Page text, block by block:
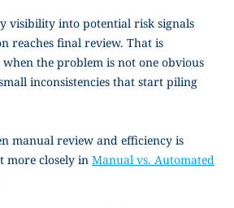
visibility into potential risk signals
reaches final review. That is
the problem is not one obvious
inconsistencies that start piling
manual review and efficiency is
more closely in Manual vs. Automated